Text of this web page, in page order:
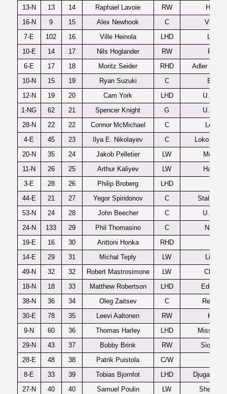
13-N 13 14 Raphael Lavoie RW
Halifax
16-N
9 15 Alex Newhook C
Victoria
7-E
102 16 Ville Heinola LHD
Lukko
10-E
14 17 Nils Hoglander RW
Rogle
6-E
17 18 Moritz Seider RHD
Adler
10-N
15 19 Ryan Suzuki C
Barrie
12-N
19 20 Cam York LHD
U.S.
1-NG
62 21 Spencer Knight G
U.S.
28-N
22 22 Connor McMichael C
London
4-E
45 23 Ilya E. Nikolayev C
Loko
20-N
35 24 Jakob Pelletier LW
11-N
26 25 Arthur Kaliyev LW
3-E
28 26 Philip Broberg LHD
44-E
21 27 Yegor Spiridonov C
Stalnye
53-N
24 28 John Beecher C
U.S.
24-N
133 29 Phil Thomasino C
Niagara
19-E
16 30 Anttoni Honka RHD
14-E
29 31 Michal Teply LW
Liberec
49-N
32 32 Robert Mastrosimone LW
18-N
18 33 Matthew Robertson LHD
38-N
36 34 Oleg Zaitsev C
Red
30-E
78 35 Leevi Aaltonen RW
Kalpa
9-N
60 36 Thomas Harley LHD
29-N
43 37 Bobby Brink RW
Sioux
28-E
48 38 Patrik Puistola C/W
8-E
33 39 Tobias Bjornfot LHD
27-N
40 40 Samuel Poulin LW